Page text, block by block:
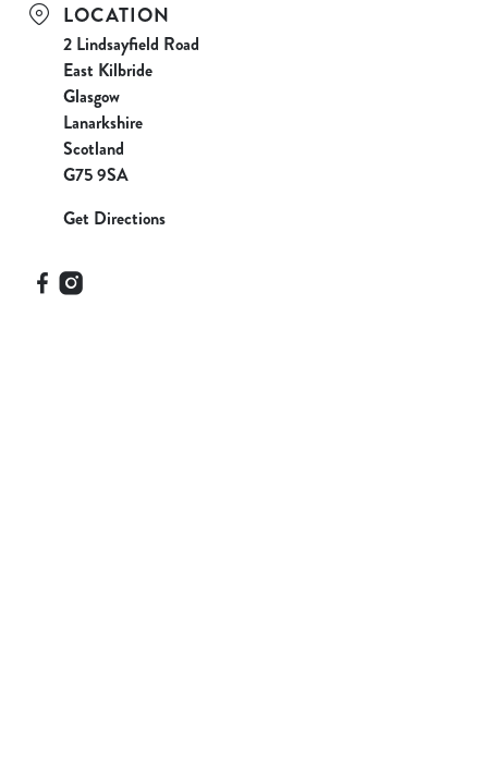
LOCATION
2 Lindsayfield Road
East Kilbride
Glasgow
Lanarkshire
Scotland
G75 9SA
Get Directions